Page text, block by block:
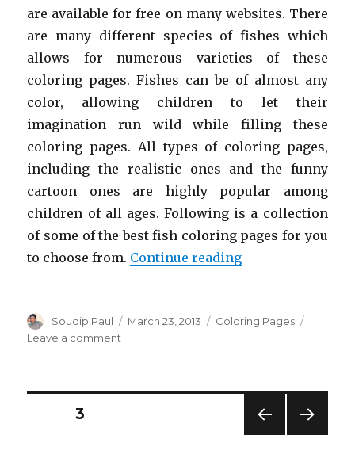
are available for free on many websites. There
are many different species of fishes which
allows for numerous varieties of these
coloring pages. Fishes can be of almost any
color, allowing children to let their
imagination run wild while filling these
coloring pages. All types of coloring pages,
including the realistic ones and the funny
cartoon ones are highly popular among
children of all ages. Following is a collection
of some of the best fish coloring pages for you
to choose from. Continue reading“Free Printable
Author
Soudip Paul
Posted
March 23, 2013 Categories
Coloring Pages
Leave a comment
Posts
PAGE3